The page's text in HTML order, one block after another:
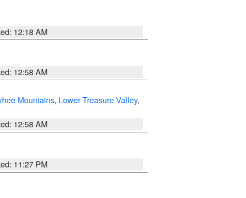
12:18 AM
12:58 AM
Mountains, Lower Treasure Valley,
12:58 AM
11:27 PM